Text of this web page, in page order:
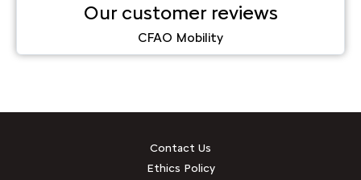
Our customer reviews
CFAO Mobility
Contact Us
Ethics Policy